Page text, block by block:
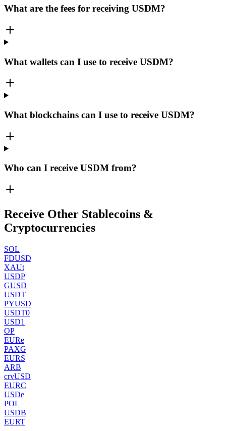
What are the fees for receiving USDM?
What wallets can I use to receive USDM?
What blockchains can I use to receive USDM?
Who can I receive USDM from?
Receive Other Stablecoins &
Cryptocurrencies
SOL
FDUSD
XAUt
USDP
GUSD
USDT
PYUSD
USDT0
USD1
OP
EURe
PAXG
EURS
ARB
crvUSD
EURC
USDe
POL
USDB
EURT